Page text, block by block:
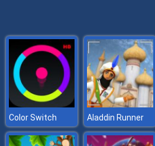
Color Switch Aladdin Runner